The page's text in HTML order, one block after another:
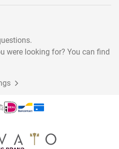
were looking for? You can find